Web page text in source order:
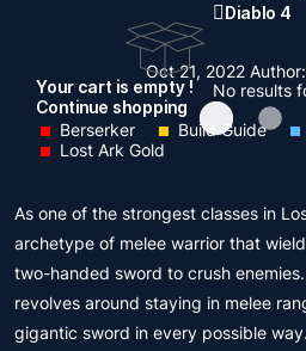
Diablo 4
No results
Your cart is empty !
Continue shopping
Oct 21, 2022 Author:
Berserker Build Guide
Lost Ark Gold
As one of the strongest classes in
archetype of melee warrior that
two-handed sword to crush
revolves around staying in melee
gigantic sword in every possible